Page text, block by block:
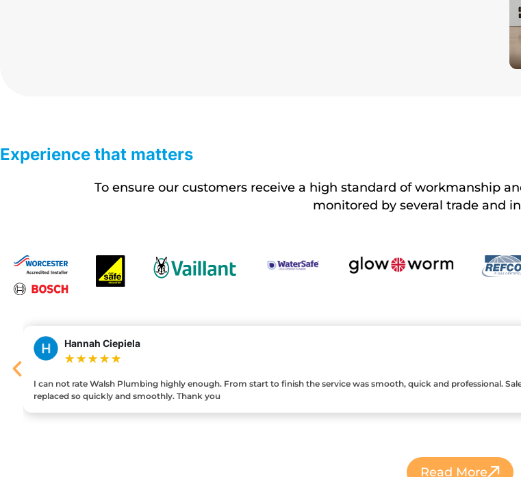
Experience that matters
To ensure our customers receive a high standard of workmanship
monitored by several trade and
Hannah Ciepiela
★ ★ ★ ★ ★
I can not rate Walsh Plumbing highly enough. From start to finish the service was smooth, quick and professional.
replaced so quickly and smoothly. Thank you
Read More